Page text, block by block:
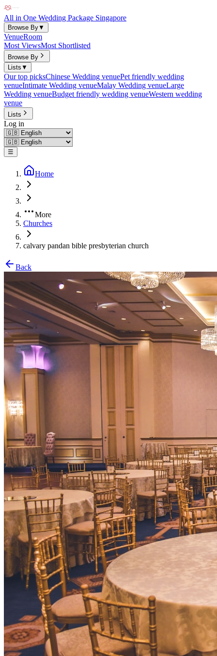
All in One Wedding Package Singapore
Browse By▼
VenueRoom
Most ViewsMost Shortlisted
Browse By
Lists ▼
Our top picksChinese Wedding venuePet friendly wedding
venueIntimate Wedding venueMalay Wedding venueLarge
Wedding venueBudget friendly wedding venueWestern wedding
venue
Lists
Log in
☰
Home
More
Churches
calvary pandan bible presbyterian church
Back